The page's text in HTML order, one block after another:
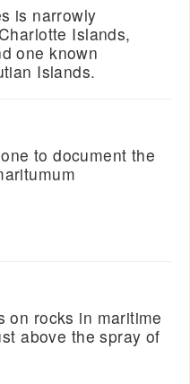
is narrowly
Islands,
one known
Islands.
to document the
on rocks in maritime
above the spray of